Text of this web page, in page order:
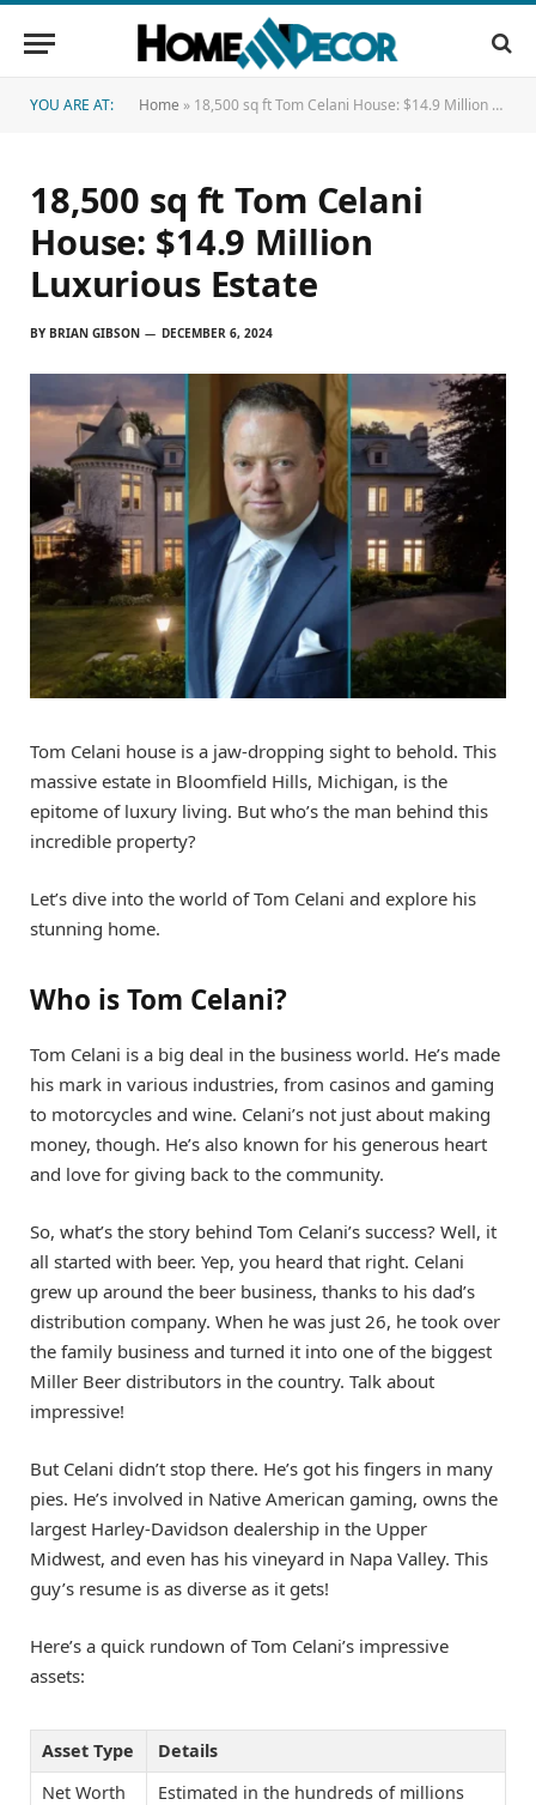
YOU ARE AT: Home » 18,500 sq ft Tom Celani House: $14.9 Million Luxurious Estate
18,500 sq ft Tom Celani
House: $14.9 Million
Luxurious Estate
BY BRIAN GIBSON DECEMBER 6, 2024
Tom Celani house is a jaw-dropping sight to behold. This
massive estate in Bloomfield Hills, Michigan, is the
epitome of luxury living. But who’s the man behind this
incredible property?
Let’s dive into the world of Tom Celani and explore his
stunning home.
Who is Tom Celani?
Tom Celani is a big deal in the business world. He’s made
his mark in various industries, from casinos and gaming
to motorcycles and wine. Celani’s not just about making
money, though. He’s also known for his generous heart
and love for giving back to the community.
So, what’s the story behind Tom Celani’s success? Well, it
all started with beer. Yep, you heard that right. Celani
grew up around the beer business, thanks to his dad’s
distribution company. When he was just 26, he took over
the family business and turned it into one of the biggest
Miller Beer distributors in the country. Talk about
impressive!
But Celani didn’t stop there. He’s got his fingers in many
pies. He’s involved in Native American gaming, owns the
largest Harley-Davidson dealership in the Upper
Midwest, and even has his vineyard in Napa Valley. This
guy’s resume is as diverse as it gets!
Here’s a quick rundown of Tom Celani’s impressive
assets:
Asset Type
Details
Net Worth
Estimated in the hundreds of millions